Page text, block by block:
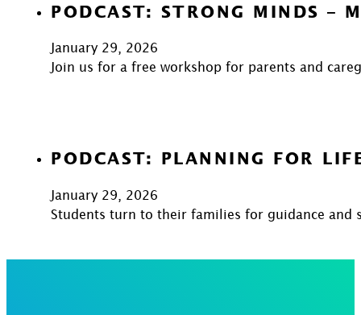
PODCAST: STRONG MINDS –
January 29, 2026
Join us for a free workshop for parents and
PODCAST: PLANNING FOR
January 29, 2026
Students turn to their families for guidance